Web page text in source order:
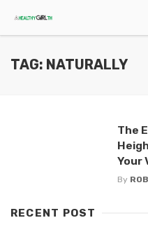
TAG: NATURALLY
The
Your
By
RECENT POST